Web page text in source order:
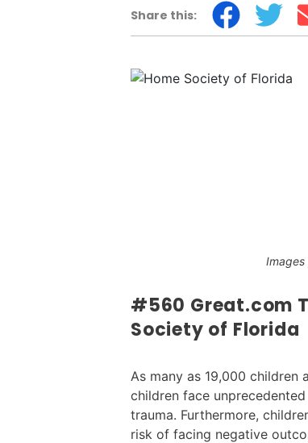
Share this:
#560 Great.com
Society of Florida
As many as 19,000 children
children face
trauma. Furthermore,
risk of facing negative